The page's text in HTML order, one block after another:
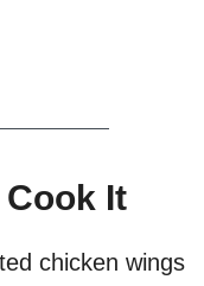
Cook It
chicken wings